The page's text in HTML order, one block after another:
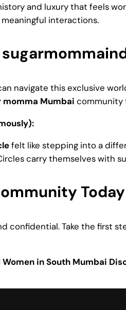
and luxury that feels
interactions.
navigate this exclusive
momma Mumbai community
felt like stepping into a
carry themselves with
Today
confidential. Take the first
in South Mumbai